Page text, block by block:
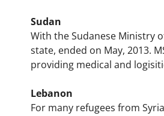
Sudan
With the Sudanese Ministry
state, ended on May, 2013.
providing medical and
Lebanon
For many refugees from